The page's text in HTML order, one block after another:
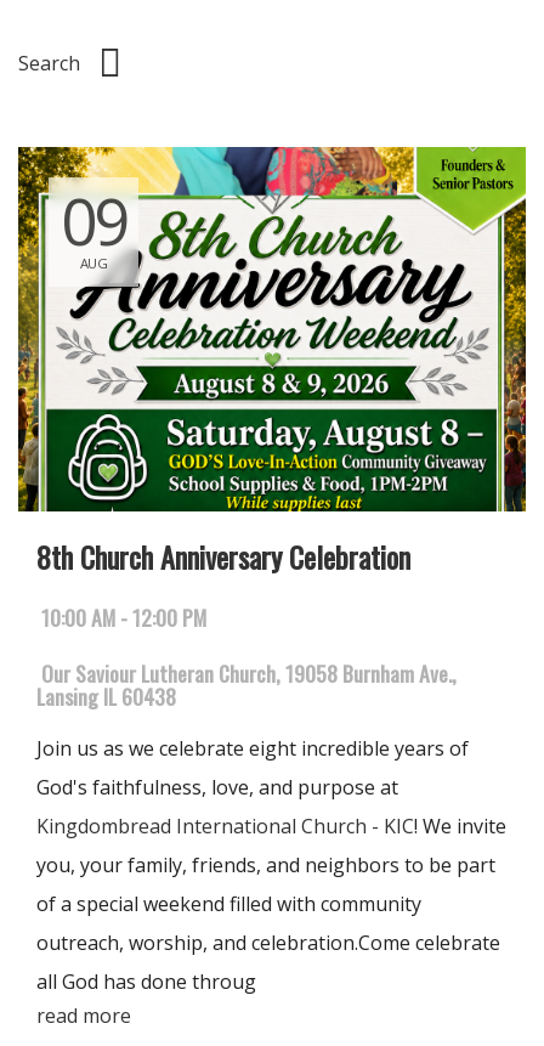
09
AUG
8th Church Anniversary Celebration
10:00 AM - 12:00 PM
Our Saviour Lutheran Church, 19058 Burnham Ave.,
Lansing IL 60438
Join us as we celebrate eight incredible years of
God's faithfulness, love, and purpose at
Kingdombread International Church - KIC! We invite
you, your family, friends, and neighbors to be part
of a special weekend filled with community
outreach, worship, and celebration.Come celebrate
all God has done throug
read more